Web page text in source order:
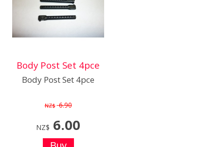
Body Post Set 4pce
Body Post Set 4pce
NZ$ 6.90
NZ$ 6.00